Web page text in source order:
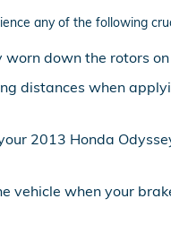
any of the following
down the rotors
distances when
2013 Honda
vehicle when your